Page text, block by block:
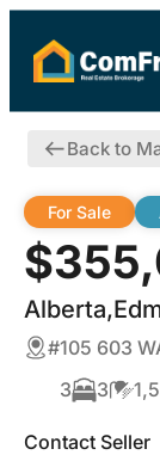
Back to
For Sale
#105 603
3
3
Contact Seller